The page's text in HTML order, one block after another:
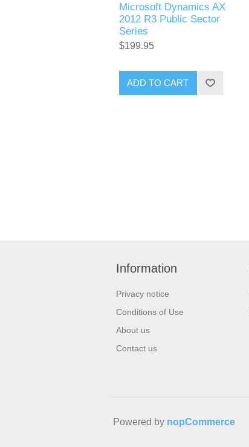
Microsoft Dynamics AX
2012 R3 Public Sector
Series
$199.95
ADD TO CART
Information
Privacy notice
Conditions of Use
About us
Contact us
Powered by nopCommerce